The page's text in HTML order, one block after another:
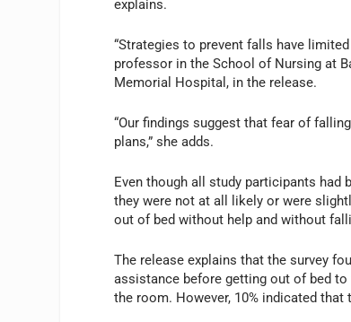
explains.
“Strategies to prevent falls have
professor in the School of Nursing at
Memorial Hospital, in the release.
“Our findings suggest that fear of
plans,” she adds.
Even though all study participants had
they were not at all likely or were
out of bed without help and without
The release explains that the survey
assistance before getting out of bed
the room. However, 10% indicated